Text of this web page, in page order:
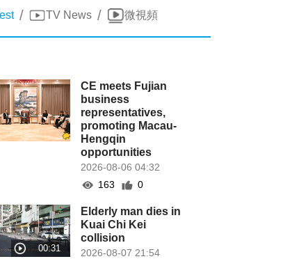
/ TV News / 微視頻
CE meets Fujian
business
representatives,
promoting Macau-
Hengqin
opportunities
2026-08-06 04:32
163
0
Elderly man dies in
Kuai Chi Kei
collision
2026-08-07 21:54